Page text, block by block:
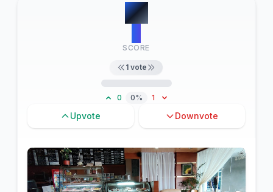
#7
SCORE
1 vote
0 0% 1
Upvote Downvote